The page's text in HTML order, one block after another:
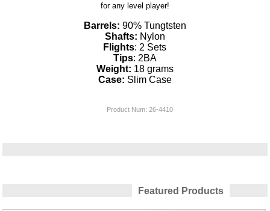
for any level player!
Barrels: 90% Tungtsten
Shafts: Nylon
Flights: 2 Sets
Tips: 2BA
Weight: 18 grams
Case: Slim Case
Product Num: 26-4410
Featured Products